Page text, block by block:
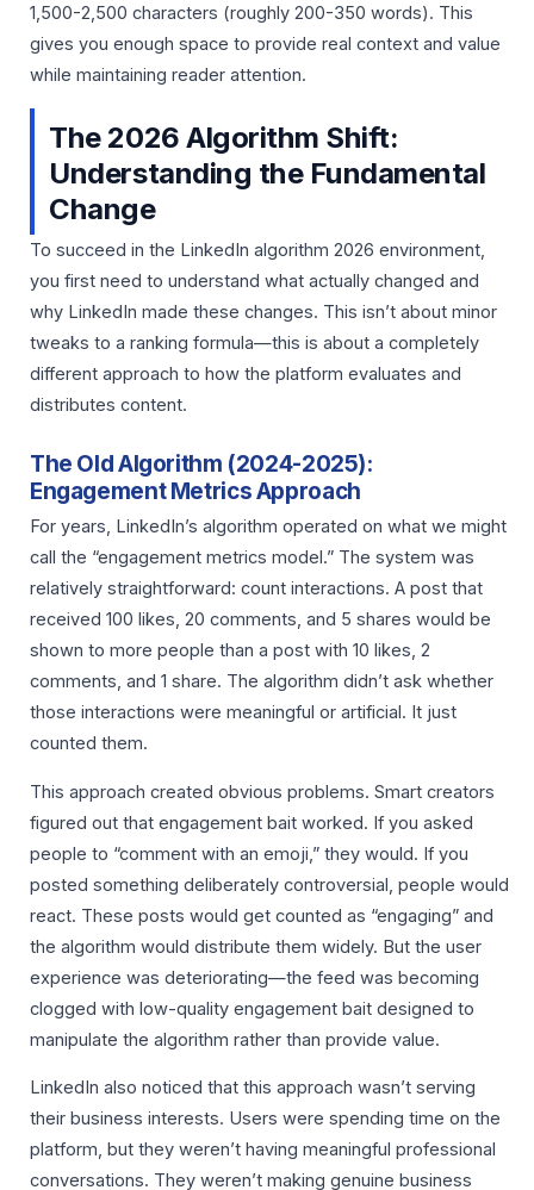
1,500-2,500 characters (roughly 200-350 words). This
gives you enough space to provide real context and value
while maintaining reader attention.
The 2026 Algorithm Shift:
Understanding the Fundamental
Change
To succeed in the LinkedIn algorithm 2026 environment,
you first need to understand what actually changed and
why LinkedIn made these changes. This isn’t about minor
tweaks to a ranking formula—this is about a completely
different approach to how the platform evaluates and
distributes content.
The Old Algorithm (2024-2025):
Engagement Metrics Approach
For years, LinkedIn’s algorithm operated on what we might
call the “engagement metrics model.” The system was
relatively straightforward: count interactions. A post that
received 100 likes, 20 comments, and 5 shares would be
shown to more people than a post with 10 likes, 2
comments, and 1 share. The algorithm didn’t ask whether
those interactions were meaningful or artificial. It just
counted them.
This approach created obvious problems. Smart creators
figured out that engagement bait worked. If you asked
people to “comment with an emoji,” they would. If you
posted something deliberately controversial, people would
react. These posts would get counted as “engaging” and
the algorithm would distribute them widely. But the user
experience was deteriorating—the feed was becoming
clogged with low-quality engagement bait designed to
manipulate the algorithm rather than provide value.
LinkedIn also noticed that this approach wasn’t serving
their business interests. Users were spending time on the
platform, but they weren’t having meaningful professional
conversations. They weren’t making genuine business